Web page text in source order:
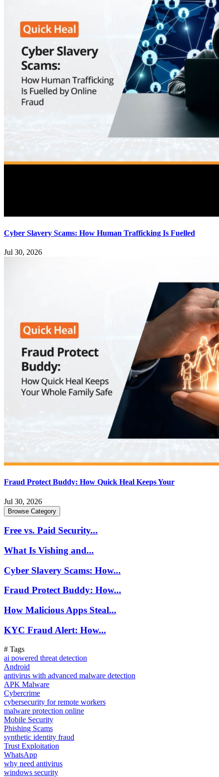
Cyber Slavery Scams: How Human Trafficking Is Fuelled
Jul 30, 2026
Fraud Protect Buddy: How Quick Heal Keeps Your
Jul 30, 2026
Browse Category
Free vs. Paid Security...
What Is Vishing and...
Cyber Slavery Scams: How...
Fraud Protect Buddy: How...
How Malicious Apps Steal...
KYC Fraud Alert: How...
# Tags
ai powered threat detection
Android
antivirus with advanced malware detection
APK Malware
Cybercrime
cybersecurity for remote workers
malware protection online
Mobile Security
Phishing Scams
synthetic identity fraud
Trust Exploitation
WhatsApp
why need antivirus
windows security